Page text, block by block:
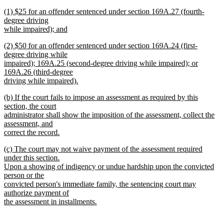
text
end
new
text
begin
(1) $25 for an offender sentenced under section 169A.27 (fourth-
degree driving
while impaired); and
text
end
new
text
begin
(2) $50 for an offender sentenced under section 169A.24 (first-
degree driving while
impaired); 169A.25 (second-degree driving while impaired); or
169A.26 (third-degree
driving while impaired).
text
end
new
text
begin
(b) If the court fails to impose an assessment as required by this
section, the court
administrator shall show the imposition of the assessment, collect the
assessment, and
correct the record.
text
end
new
text
begin
(c) The court may not waive payment of the assessment required
under this section.
Upon a showing of indigency or undue hardship upon the convicted
person or the
convicted person's immediate family, the sentencing court may
authorize payment of
the assessment in installments.